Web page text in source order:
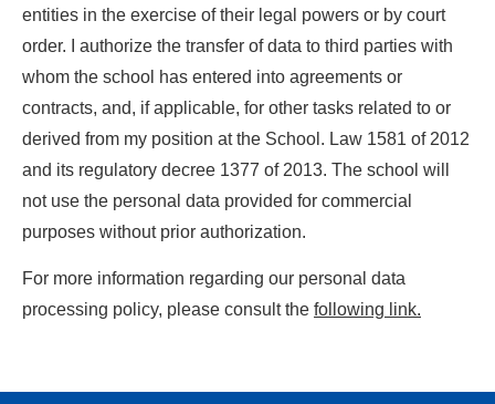
entities in the exercise of their legal powers or by court
order. I authorize the transfer of data to third parties with
whom the school has entered into agreements or
contracts, and, if applicable, for other tasks related to or
derived from my position at the School. Law 1581 of 2012
and its regulatory decree 1377 of 2013. The school will
not use the personal data provided for commercial
purposes without prior authorization.
For more information regarding our personal data
processing policy, please consult the following link.